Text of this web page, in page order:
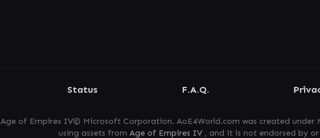
Status F.A.Q.
Age of Empires IV© Microsoft Corporation. AoE4World.com was created under
using assets from Age of Empires IV , and it is not endorsed by